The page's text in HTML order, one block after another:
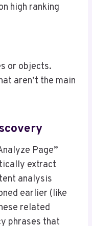
high ranking
or objects.
aren’t the main
Page”
extract
analysis
earlier (like
related
phrases that